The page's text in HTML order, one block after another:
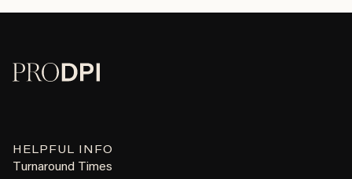
HELPFUL INFO
Turnaround Times